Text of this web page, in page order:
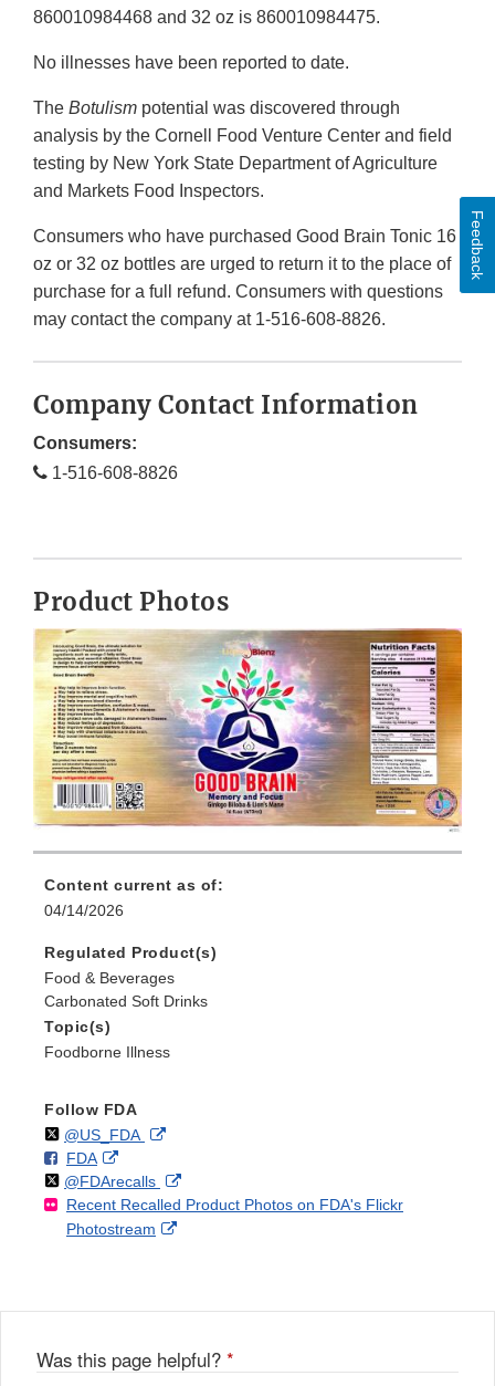
860010984468 and 32 oz is 860010984475.
No illnesses have been reported to date.
The Botulism potential was discovered through
analysis by the Cornell Food Venture Center and field
testing by New York State Department of Agriculture
and Markets Food Inspectors.
Consumers who have purchased Good Brain Tonic 16
oz or 32 oz bottles are urged to return it to the place of
purchase for a full refund. Consumers with questions
may contact the company at 1-516-608-8826.
Company Contact Information
Consumers:
1-516-608-8826
Product Photos
Content current as of:
04/14/2026
Regulated Product(s)
Food & Beverages
Carbonated Soft Drinks
Topic(s)
Foodborne Illness
Follow FDA
Follow
@US_FDAon External
Disclaimer
F
o
l
l
FDAo
n
F
a
k
External
Link
Disclaimer
Follow
@FDArecallson
X
External
Link
Recent Recalled Product Photos on FDA's Flickr
Photostream
External
Was this page helpful? *
Feedback